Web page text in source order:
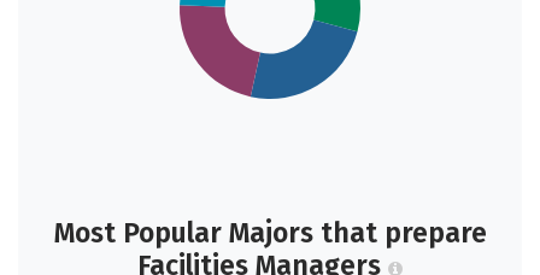
Most Popular Majors that prepare
Facilities Managers